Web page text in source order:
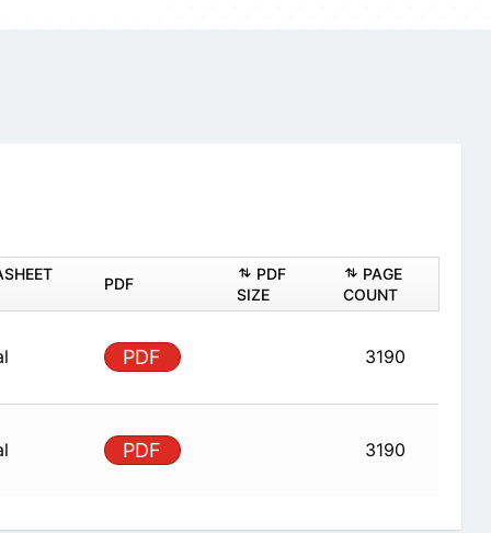
PDF
PDF
SIZE
PAGE
COUNT
PDF 3190
PDF 3190